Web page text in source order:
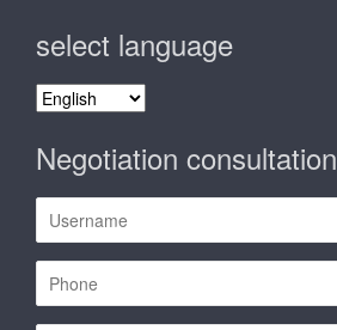
select language
select
Negotiation consultation